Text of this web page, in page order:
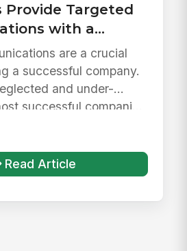
Provide Targeted
with a
Experience
are a crucial
a successful company.
and under-
successful compani...
Read Article